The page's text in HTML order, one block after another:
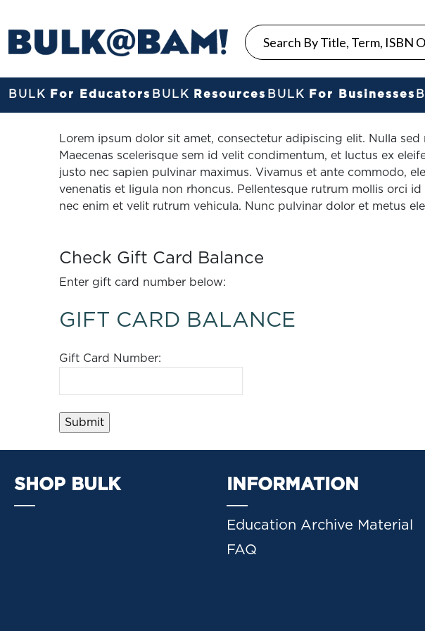
BULK For Educators BULK Resources BULK For Businesses
Lorem ipsum dolor sit amet, consectetur adipiscing elit. Nulla
Maecenas scelerisque sem id velit condimentum, et luctus ex
justo nec sapien pulvinar maximus. Vivamus et ante commodo,
venenatis et ligula non rhoncus. Pellentesque rutrum mollis orci
nec enim et velit rutrum vehicula. Nunc pulvinar dolor et metus
Check Gift Card Balance
Enter gift card number below:
GIFT CARD BALANCE
Gift Card Number:
SHOP BULK INFORMATION
Education Archive Material
FAQ